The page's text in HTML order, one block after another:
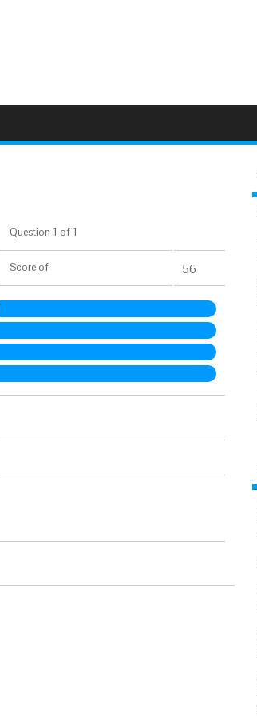
Question 1 of 1
Score of 56